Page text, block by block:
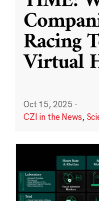
Racing
Virtual
Oct 15, 2025 ·
CZI in the News,